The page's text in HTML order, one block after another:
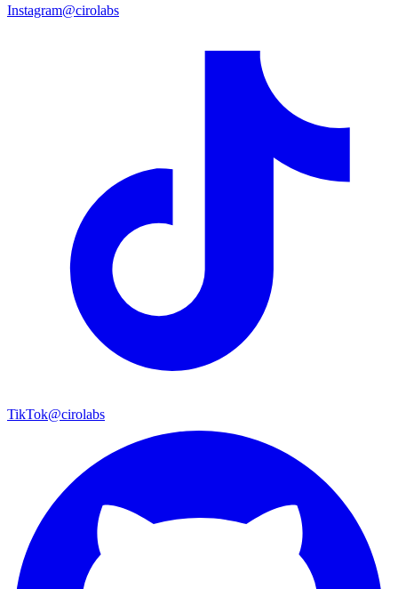
Instagram@cirolabs
TikTok@cirolabs